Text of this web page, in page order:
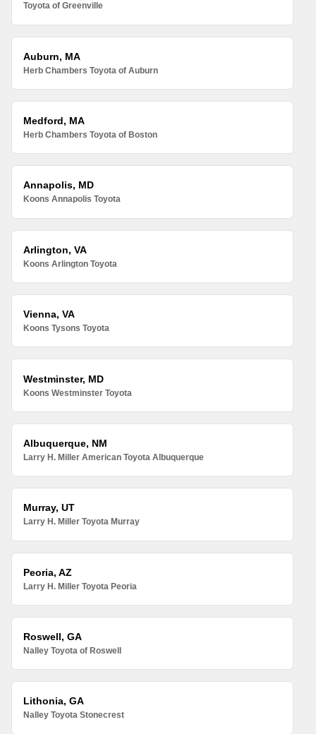
Toyota of Greenville
Auburn, MA
Herb Chambers Toyota of Auburn
Medford, MA
Herb Chambers Toyota of Boston
Annapolis, MD
Koons Annapolis Toyota
Arlington, VA
Koons Arlington Toyota
Vienna, VA
Koons Tysons Toyota
Westminster, MD
Koons Westminster Toyota
Albuquerque, NM
Larry H. Miller American Toyota Albuquerque
Murray, UT
Larry H. Miller Toyota Murray
Peoria, AZ
Larry H. Miller Toyota Peoria
Roswell, GA
Nalley Toyota of Roswell
Lithonia, GA
Nalley Toyota Stonecrest